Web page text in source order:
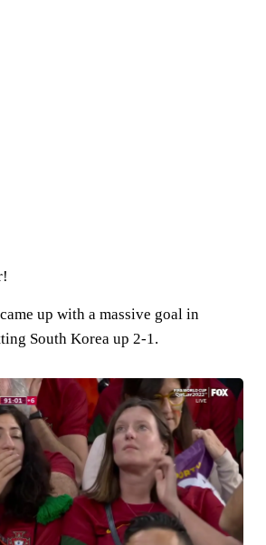
came up with a massive goal in
South Korea up 2-1.